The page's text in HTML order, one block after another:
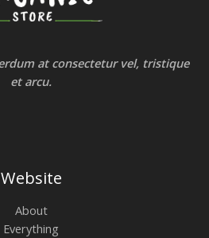
at consectetur vel, tristique
et arcu.
Website
About
Everything